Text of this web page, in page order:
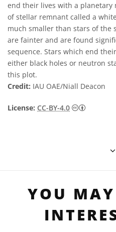
end their lives with a planetary
of stellar remnant called a
much smaller than stars of the
are fainter and are found
sequence. Stars which end
either black holes or neutron
this plot.
Credit: IAU OAE/Niall Deacon
License: CC-BY-4.0 Creative
YOU